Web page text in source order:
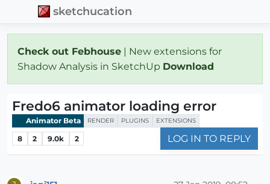
sketchucation
Check out Febhouse | New extensions for
Shadow Analysis in SketchUp Download
Fredo6 animator loading error
Animator Beta RENDER PLUGINS EXTENSIONS
8 2 9.0k 2 LOG IN TO REPLY